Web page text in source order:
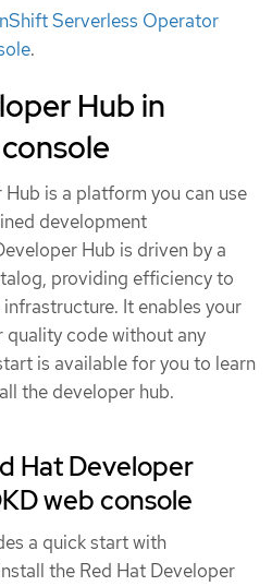
Serverless Operator
.
Hub in
is a platform you can use
development
Hub is driven by a
providing efficiency to
It enables your
code without any
is available for you to learn
the developer hub.
Hat Developer
web console
a quick start with
the Red Hat Developer